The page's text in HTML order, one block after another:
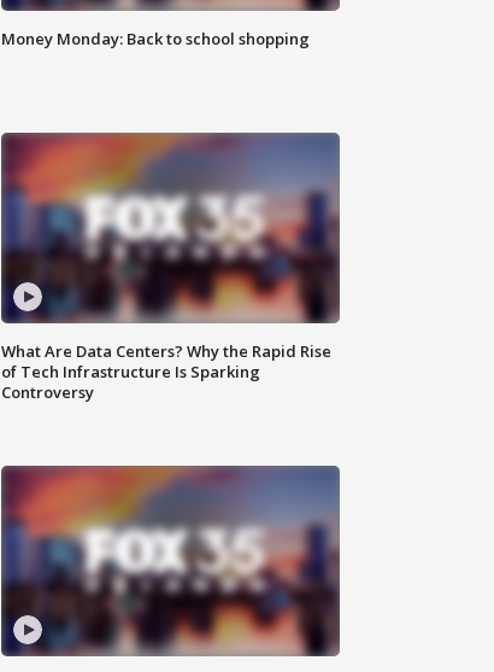
Money Monday: Back to school shopping
What Are Data Centers? Why the Rapid Rise
of Tech Infrastructure Is Sparking
Controversy